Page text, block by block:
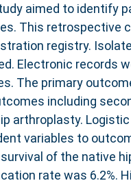
aimed to identify
This retrospective
registry.
Electronic records
The primary
including
arthroplasty.
variables to
of the native
rate was 6.2%.